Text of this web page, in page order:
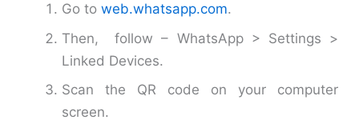
Go toweb.whatsapp.com.
Then, follow – WhatsApp > Settings >
Linked Devices.
Scan the QR code on your computer
screen.